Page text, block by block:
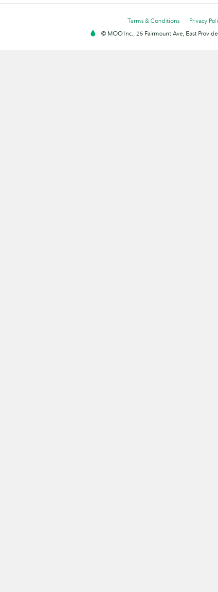
Terms & Conditions
Privacy
© MOO Inc., 25 Fairmount Ave, East